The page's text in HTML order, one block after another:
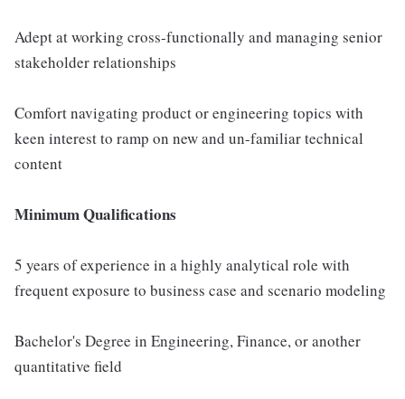
Adept at working cross-functionally and managing senior
stakeholder relationships
Comfort navigating product or engineering topics with
keen interest to ramp on new and un-familiar technical
content
Minimum Qualifications
5 years of experience in a highly analytical role with
frequent exposure to business case and scenario modeling
Bachelor's Degree in Engineering, Finance, or another
quantitative field